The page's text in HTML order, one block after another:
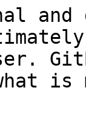
and
what